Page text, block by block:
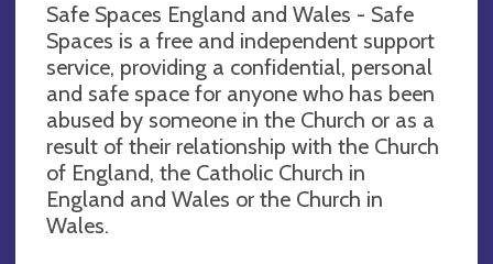
Safe Spaces England and Wales - Safe
Spaces is a free and independent support
service, providing a confidential, personal
and safe space for anyone who has been
abused by someone in the Church or as a
result of their relationship with the Church
of England, the Catholic Church in
England and Wales or the Church in
Wales.